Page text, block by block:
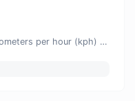
Convert miles per hour (mph) to kilometers per hour (kph) with ease.